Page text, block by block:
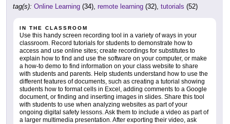
tag(s): Online Learning (34), remote learning (32), tutorials (52)
IN THE CLASSROOM
Use this handy screen recording tool in a variety of ways in your
classroom. Record tutorials for students to demonstrate how to
access and use online sites; create recordings for substitutes to
explain how to find and use the software on your computer, or make
a how-to demo to find information on your class website to share
with students and parents. Help students understand how to use the
different features of documents, such as creating a tutorial showing
students how to format cells in Excel, adding comments to a Google
document, or finding and inserting images in slides. Share this tool
with students to use when analyzing websites as part of your
ongoing digital safety lessons. Ask them to include a video as part of
a larger multimedia presentation. After exporting their video, ask